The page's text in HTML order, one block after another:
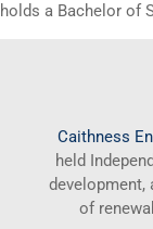
holds a Bachelor of
Caithness
held
development,
of